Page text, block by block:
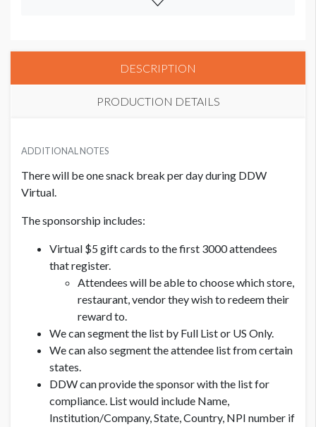
DESCRIPTION
PRODUCTION DETAILS
ADDITIONAL NOTES
There will be one snack break per day during DDW
Virtual.
The sponsorship includes:
Virtual $5 gift cards to the first 3000 attendees
that register.
Attendees will be able to choose which store,
restaurant, vendor they wish to redeem their
reward to.
We can segment the list by Full List or US Only.
We can also segment the attendee list from certain
states.
DDW can provide the sponsor with the list for
compliance. List would include Name,
Institution/Company, State, Country, NPI number if